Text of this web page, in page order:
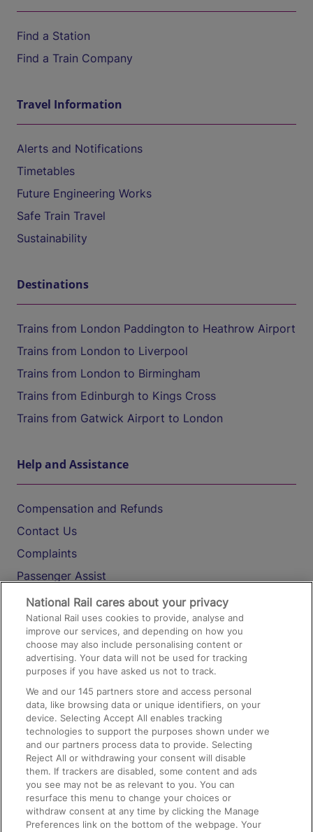
Find a Station
Find a Train Company
Travel Information
Alerts and Notifications
Timetables
Future Engineering Works
Safe Train Travel
Sustainability
Destinations
Trains from London Paddington to Heathrow Airport
Trains from London to Liverpool
Trains from London to Birmingham
Trains from Edinburgh to Kings Cross
Trains from Gatwick Airport to London
Help and Assistance
Compensation and Refunds
Contact Us
Complaints
Passenger Assist
Media
Text 61016
On the Train
Accessible Train Travel and Facilities
Train Travel with Bicycles
Train Travel with Pets
Train Travel with Children
Food and Drink
National Rail cares about your privacy
National Rail uses cookies to provide, analyse and
improve our services, and depending on how you
choose may also include personalising content or
advertising. Your data will not be used for tracking
purposes if you have asked us not to track.
We and our145 partners store and access personal
data, like browsing data or unique identifiers, on your
device. Selecting Accept All enables tracking
technologies to support the purposes shown under we
and our partners process data to provide. Selecting
Reject All or withdrawing your consent will disable
them. If trackers are disabled, some content and ads
you see may not be as relevant to you. You can
resurface this menu to change your choices or
withdraw consent at any time by clicking the Manage
Preferences link on the bottom of the webpage. Your